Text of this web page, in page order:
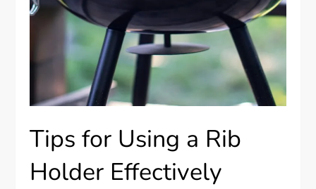
Tips for Using a Rib
Holder Effectively